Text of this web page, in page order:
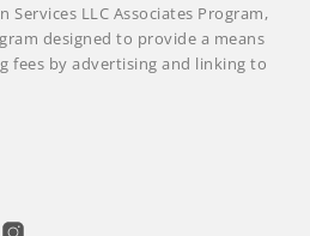
LLC Associates Program,
designed to provide a means
fees by advertising and linking to